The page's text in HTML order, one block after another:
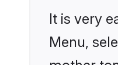
It is very
Menu,